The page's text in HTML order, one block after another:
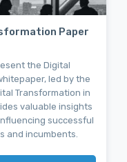
Paper
the Digital
led by the
Transformation in
valuable insights
successful
and incumbents.